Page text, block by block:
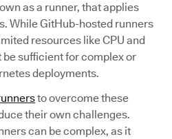
as a runner, that applies
While GitHub-hosted runners
resources like CPU and
sufficient for complex or
deployments.
to overcome these
their own challenges.
can be complex, as it